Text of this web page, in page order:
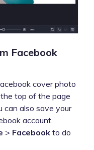
Facebook
cover photo
top of the page
can also save your
account.
> Facebook to do